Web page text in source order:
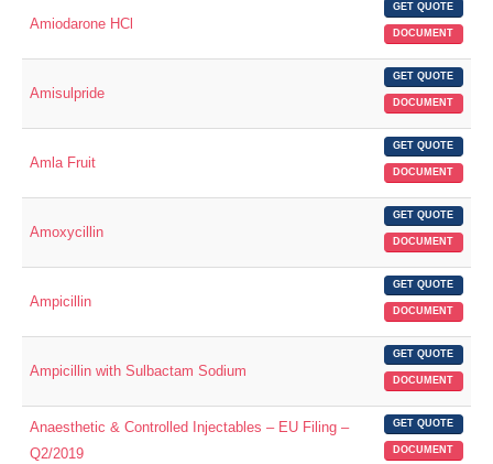
Amiodarone HCl
GET QUOTE
DOCUMENT
Amisulpride
GET QUOTE
DOCUMENT
Amla Fruit
GET QUOTE
DOCUMENT
Amoxycillin
GET QUOTE
DOCUMENT
Ampicillin
GET QUOTE
DOCUMENT
Ampicillin with Sulbactam Sodium
GET QUOTE
DOCUMENT
Anaesthetic & Controlled Injectables – EU Filing –
Q2/2019
GET QUOTE
DOCUMENT